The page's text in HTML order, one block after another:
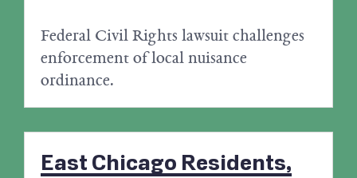
Federal Civil Rights lawsuit challenges
enforcement of local nuisance
ordinance.
East Chicago Residents,